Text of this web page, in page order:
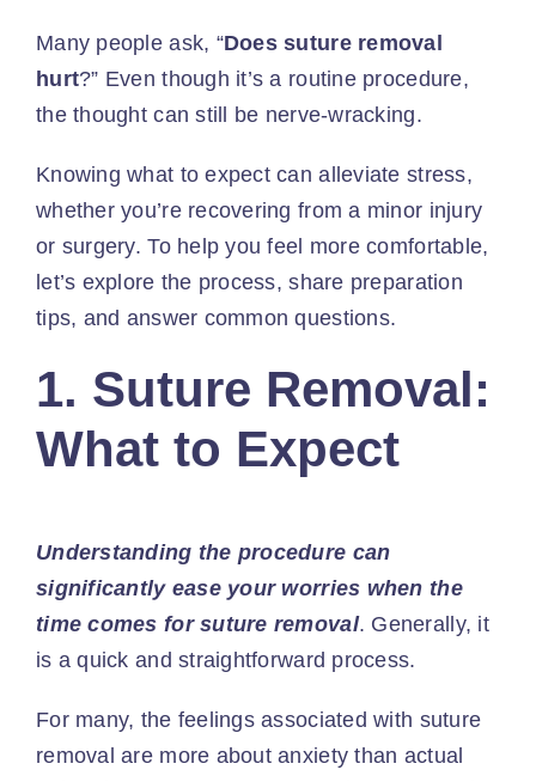
Many people ask, “Does suture removal
hurt?” Even though it’s a routine procedure,
the thought can still be nerve-wracking.
Knowing what to expect can alleviate stress,
whether you’re recovering from a minor injury
or surgery. To help you feel more comfortable,
let’s explore the process, share preparation
tips, and answer common questions.
1. Suture Removal:
What to Expect
Understanding the procedure can
significantly ease your worries when the
time comes for suture removal. Generally, it
is a quick and straightforward process.
For many, the feelings associated with suture
removal are more about anxiety than actual